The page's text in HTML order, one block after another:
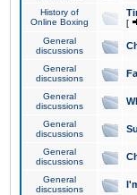
History of
Online Boxing
[
General
discussions
General
discussions
General
discussions
General
discussions
General
discussions
General
discussions